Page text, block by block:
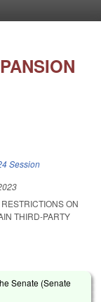
Session
ON
THIRD-PARTY
Senate (Senate